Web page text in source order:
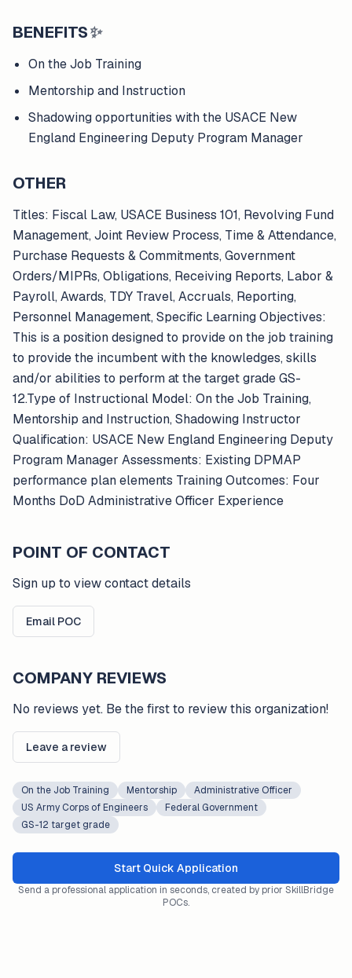
BENEFITS✨
On the Job Training
Mentorship and Instruction
Shadowing opportunities with the USACE New
England Engineering Deputy Program Manager
OTHER
Titles: Fiscal Law, USACE Business 101, Revolving Fund
Management, Joint Review Process, Time & Attendance,
Purchase Requests & Commitments, Government
Orders/MIPRs, Obligations, Receiving Reports, Labor &
Payroll, Awards, TDY Travel, Accruals, Reporting,
Personnel Management, Specific Learning Objectives:
This is a position designed to provide on the job training
to provide the incumbent with the knowledges, skills
and/or abilities to perform at the target grade GS-
12.Type of Instructional Model: On the Job Training,
Mentorship and Instruction, Shadowing Instructor
Qualification: USACE New England Engineering Deputy
Program Manager Assessments: Existing DPMAP
performance plan elements Training Outcomes: Four
Months DoD Administrative Officer Experience
POINT OF CONTACT
Sign up to view contact details
Email POC
COMPANY REVIEWS
No reviews yet. Be the first to review this organization!
Leave a review
On the Job Training Mentorship
Administrative Officer
US Army Corps of Engineers
Federal Government
GS-12 target grade
Start Quick Application
Send a professional application in seconds, created by prior SkillBridge
POCs.